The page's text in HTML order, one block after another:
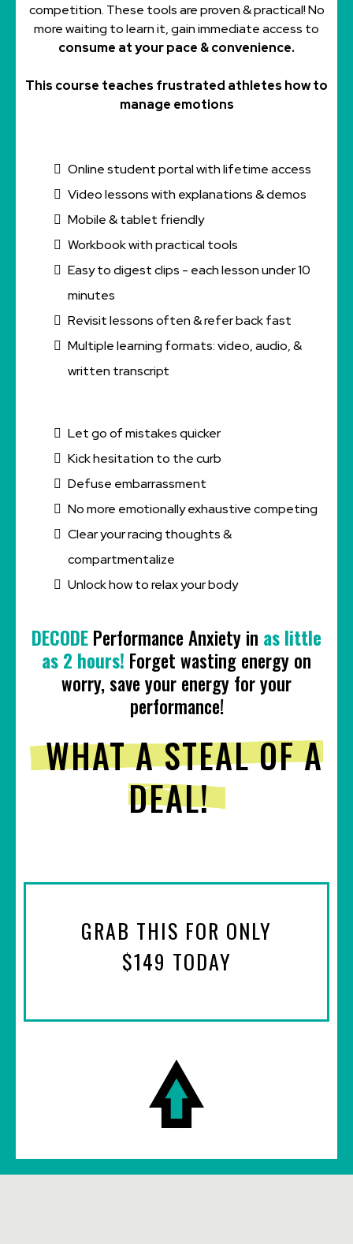
competition. These tools are proven & practical! No
more waiting to learn it, gain immediate access to
consume at your pace & convenience.
This course teaches frustrated athletes how to
manage emotions
Online student portal with lifetime access
Video lessons with explanations & demos
Mobile & tablet friendly
Workbook with practical tools
Easy to digest clips - each lesson under 10
minutes
Revisit lessons often & refer back fast
Multiple learning formats: video, audio, &
written transcript
Let go of mistakes quicker
Kick hesitation to the curb
Defuse embarrassment
No more emotionally exhaustive competing
Clear your racing thoughts &
compartmentalize
Unlock how to relax your body
DECODE Performance Anxiety in as little
as 2 hours! Forget wasting energy on
worry, save your energy for your
performance!
WHAT A STEAL OF A
DEAL!
GRAB THIS FOR ONLY
$149 TODAY